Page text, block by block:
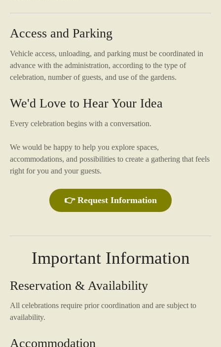
Access and Parking
Vehicle access, unloading, and parking must be coordinated in
advance with the administration, according to the type of
celebration, number of guests, and use of the gardens.
We'd Love to Hear Your Idea
Every celebration begins with a conversation.
We would be happy to help you explore spaces,
accommodations, and possibilities to create a gathering that feels
right for you and your guests.
👉 Request Information
Important Information
Reservation & Availability
All celebrations require prior coordination and are subject to
availability.
Accommodation